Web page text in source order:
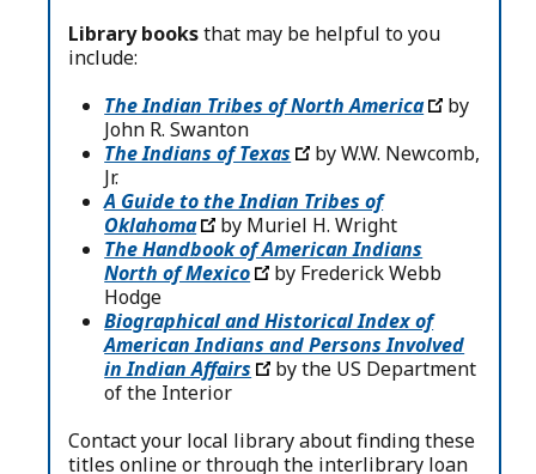
Library booksthat may be helpful to you
include:
The Indian Tribes of North America
by
John R. Swanton
The Indians of Texas
by W.W. Newcomb,
Jr.
A Guide to the Indian Tribes of
Oklahoma
by Muriel H. Wright
The Handbook of American Indians
North of Mexico
by Frederick Webb
Hodge
Biographical and Historical Index of
American Indians and Persons Involved
in Indian Affairs
by the US Department
of the Interior
Contact your local library about finding these
titles online or through the interlibrary loan